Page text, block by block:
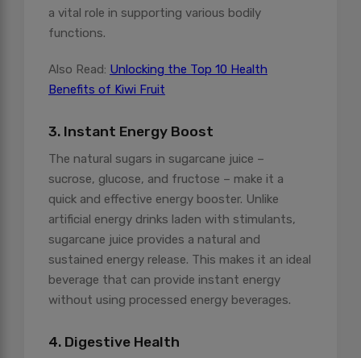
a vital role in supporting various bodily
functions.
Also Read: Unlocking the Top 10 Health
Benefits of Kiwi Fruit
3. Instant Energy Boost
The natural sugars in sugarcane juice –
sucrose, glucose, and fructose – make it a
quick and effective energy booster. Unlike
artificial energy drinks laden with stimulants,
sugarcane juice provides a natural and
sustained energy release. This makes it an ideal
beverage that can provide instant energy
without using processed energy beverages.
4. Digestive Health